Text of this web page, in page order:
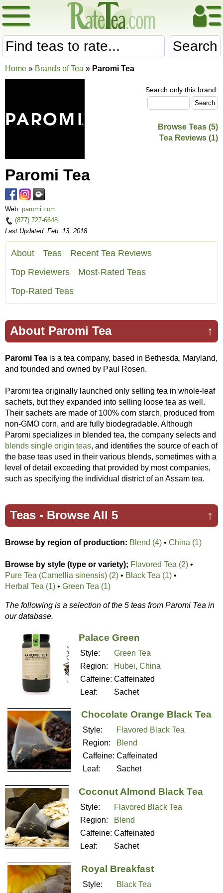
Search
Home » Brands of Tea » Paromi Tea
Search only this brand:
Browse Teas (5)
Tea Reviews (1)
Paromi Tea
Web: paromi.com
(877) 727-6648
Last Updated: Feb. 13, 2018
About Teas
Recent Tea Reviews
Top Reviewers
Most-Rated Teas
Top-Rated Teas
↑
About Paromi Tea
Paromi Tea is a tea company, based in Bethesda, Maryland,
and founded and owned by Paul Rosen.
Paromi tea originally launched only selling tea in whole-leaf
sachets, but they expanded into selling loose tea as well.
Their sachets are made of 100% corn starch, produced from
non-GMO corn, and are fully biodegradable. Although
Paromi specializes in blended tea, the company selects and
blends single origin teas, and identifies the source of each of
the base teas used in their various blends, sometimes with a
level of detail exceeding that provided by most companies,
such as specifying the individual district of an Assam tea.
↑
Teas - Browse All 5
Browse by region of production: Blend (4) • China (1)
Browse by style (type or variety); Flavored Tea (2) •
Pure Tea (Camellia sinensis) (2) • Black Tea (1) •
Herbal Tea (1) • Green Tea (1)
The following is a selection of the 5 teas from Paromi Tea in
our database.
Palace Green
Style:
Green Tea
Region:
Hubei, China
Caffeine: Caffeinated
Leaf:
Sachet
Chocolate Orange Black Tea
Style:
Flavored Black Tea
Region:
Blend
Caffeine: Caffeinated
Leaf:
Sachet
Coconut Almond Black Tea
Style:
Flavored Black Tea
Region:
Blend
Caffeine: Caffeinated
Leaf:
Sachet
Royal Breakfast
Style:
Black Tea